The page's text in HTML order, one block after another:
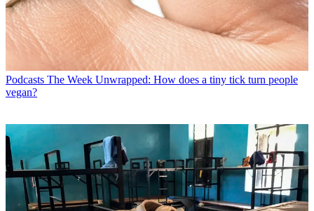
Podcasts The Week Unwrapped: How does a tiny tick turn people
vegan?